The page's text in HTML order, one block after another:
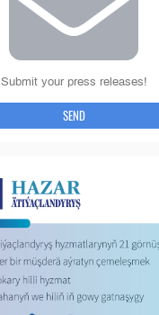
Submit your press releases!
SEND